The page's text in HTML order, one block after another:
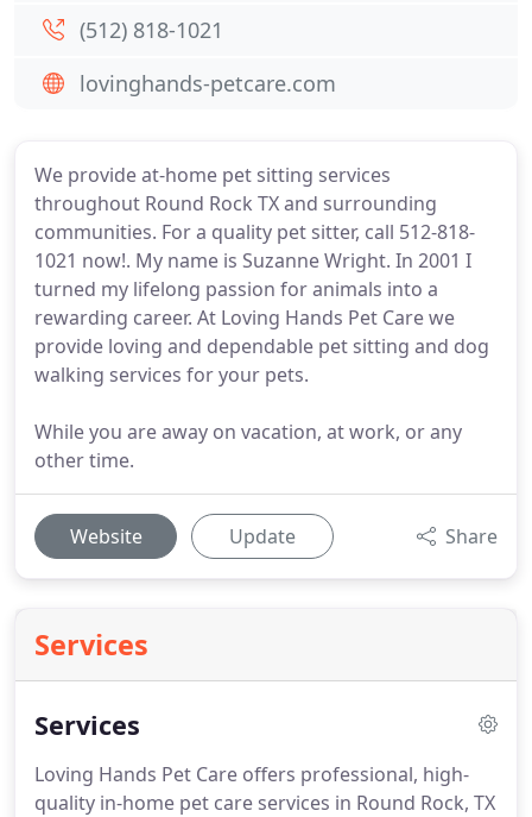
We provide at-home pet sitting services
throughout Round Rock TX and surrounding
communities. For a quality pet sitter, call 512-818-
1021 now!. My name is Suzanne Wright. In 2001 I
turned my lifelong passion for animals into a
rewarding career. At Loving Hands Pet Care we
provide loving and dependable pet sitting and dog
walking services for your pets.
While you are away on vacation, at work, or any
other time.
Website Update Share
Services
Services
Loving Hands Pet Care offers professional, high-
quality in-home pet care services in Round Rock, TX
(512) 818-1021
lovinghands-petcare.com